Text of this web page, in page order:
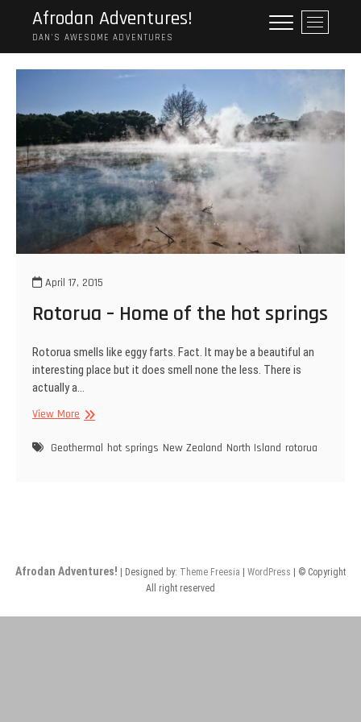
content
Afrodan Adventures!
DAN'S AWESOME ADVENTURES
M
e
n
u
u
t
April 17, 2015
Rotorua – Home of the hot springs
Rotorua smells like eggy farts. Fact. It may be a beautiful an
interesting place but it does smell none the less. There is
actually a…
View More Rotorua
Home
Geothermal hot springs New Zealand North Island rotorua
Afrodan Adventures! | Designed by: Theme Freesia WordPress | © Copyright
All right reserved